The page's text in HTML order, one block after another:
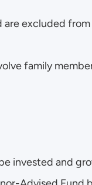
excluded
family
invested and